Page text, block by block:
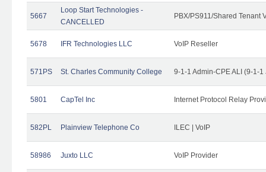
5667
Loop Start Technologies -
CANCELLED
PBX/PS911/Shared Tenant
5678 IFR Technologies LLC VoIP Reseller
571PS St. Charles Community College 9-1-1 Admin-CPE ALI (9-1-
5801 CapTel Inc Internet Protocol Relay
582PL Plainview Telephone Co ILEC | VoIP
58986 Juxto LLC VoIP Provider